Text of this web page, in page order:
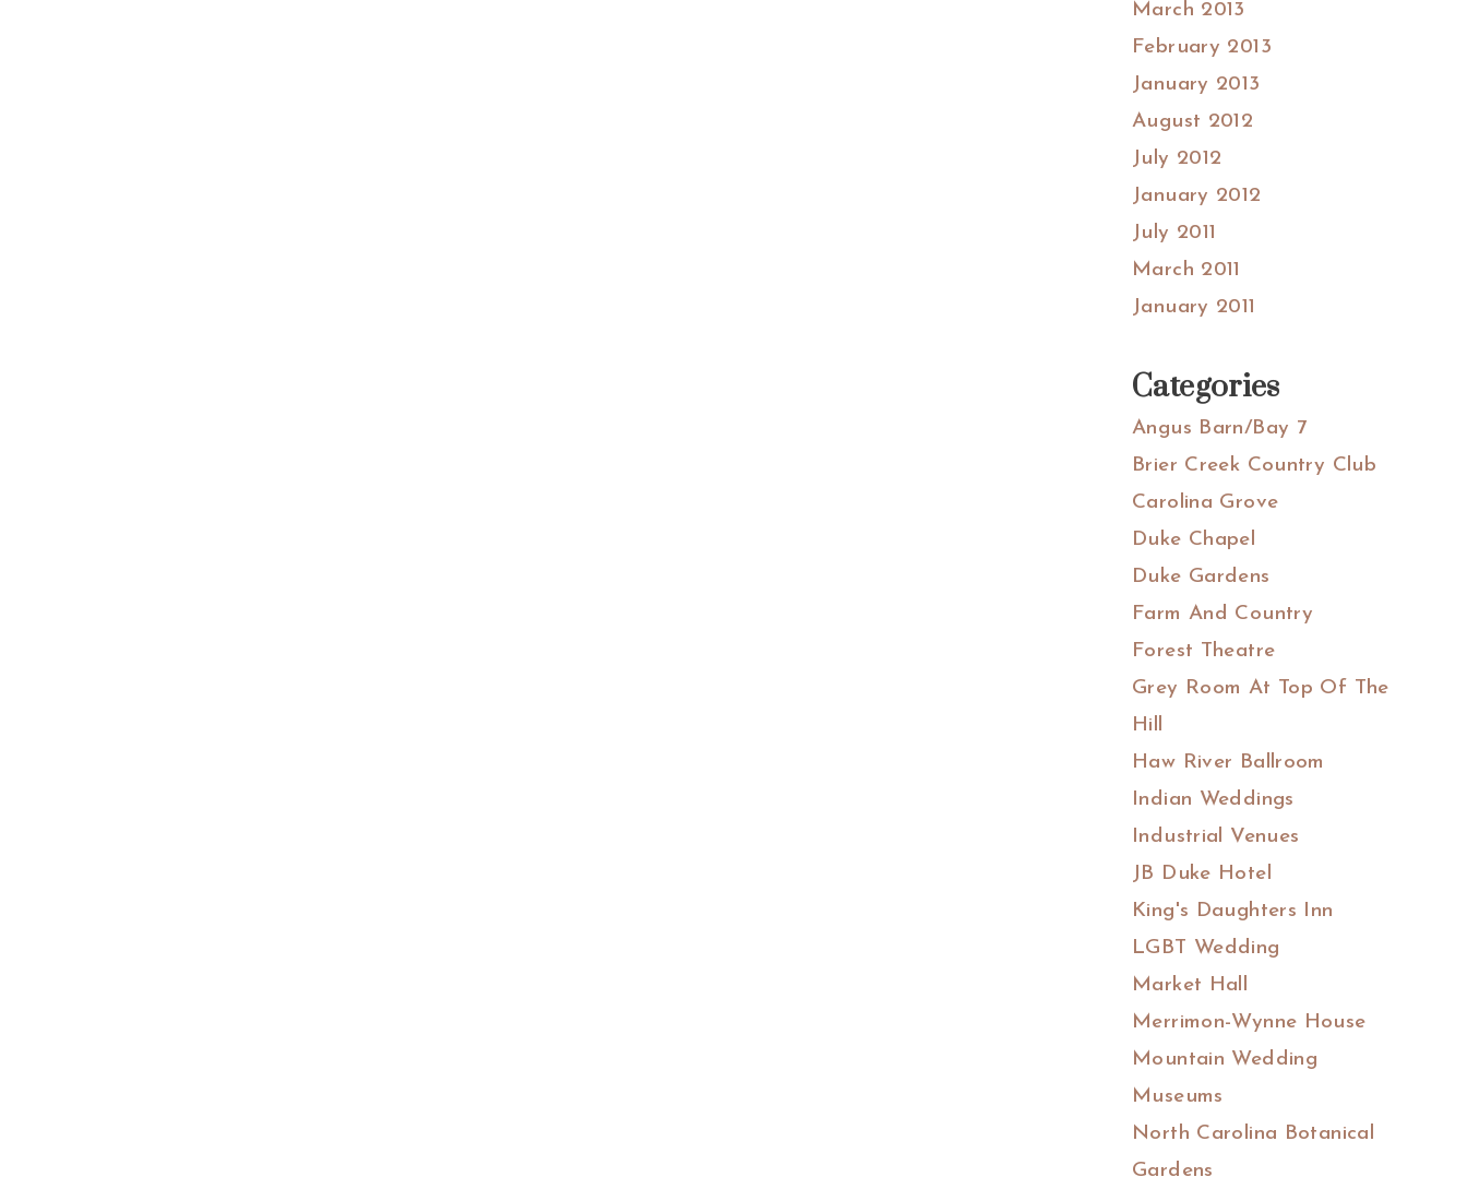
March 2013
February 2013
January 2013
August 2012
July 2012
January 2012
July 2011
March 2011
January 2011
Categories
Angus Barn/Bay 7
Brier Creek Country Club
Carolina Grove
Duke Chapel
Duke Gardens
Farm And Country
Forest Theatre
Grey Room At Top Of The
Hill
Haw River Ballroom
Indian Weddings
Industrial Venues
JB Duke Hotel
King's Daughters Inn
LGBT Wedding
Market Hall
Merrimon-Wynne House
Mountain Wedding
Museums
North Carolina Botanical
Gardens